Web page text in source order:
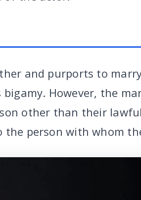
and purports to
However, the
other than their
person with whom